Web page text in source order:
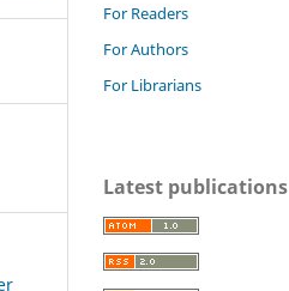
For Readers
For Authors
For Librarians
Latest publications